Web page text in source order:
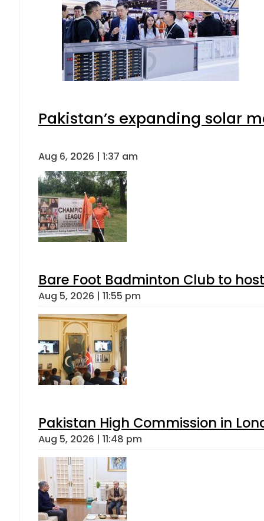
Pakistan’s expanding solar
Aug 6, 2026 | 1:37 am
Bare Foot Badminton Club to
Aug 5, 2026 | 11:55 pm
Pakistan High Commission in
Aug 5, 2026 | 11:48 pm